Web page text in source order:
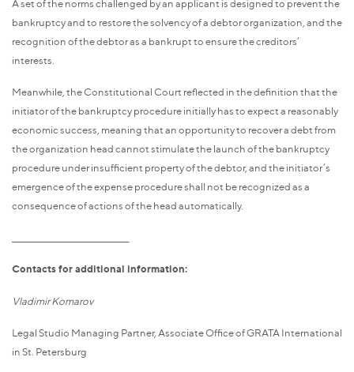
A set of the norms challenged by an applicant is designed to prevent the
bankruptcy and to restore the solvency of a debtor organization, and the
recognition of the debtor as a bankrupt to ensure the creditors’
interests.
Meanwhile, the Constitutional Court reflected in the definition that the
initiator of the bankruptcy procedure initially has to expect a reasonably
economic success, meaning that an opportunity to recover a debt from
the organization head cannot stimulate the launch of the bankruptcy
procedure under insufficient property of the debtor, and the initiator’s
emergence of the expense procedure shall not be recognized as a
consequence of actions of the head automatically.
Contacts for additional information:
Vladimir Komarov
Legal Studio Managing Partner, Associate Office of GRATA International
in St. Petersburg